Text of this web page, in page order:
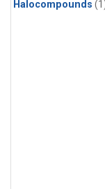
Halocompounds